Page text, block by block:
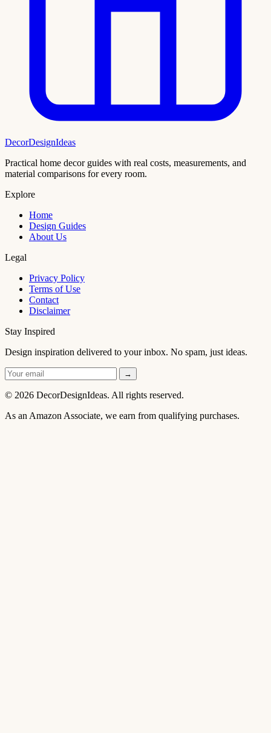
DecorDesignIdeas
Practical home decor guides with real costs, measurements, and
material comparisons for every room.
Explore
Home
Design Guides
About Us
Legal
Privacy Policy
Terms of Use
Contact
Disclaimer
Stay Inspired
Design inspiration delivered to your inbox. No spam, just ideas.
→
© 2026 DecorDesignIdeas. All rights reserved.
As an Amazon Associate, we earn from qualifying purchases.